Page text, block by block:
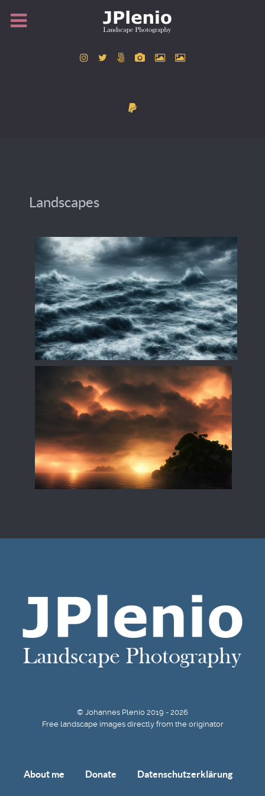
Landscapes
© Johannes Plenio 2019 - 2026
Free landscape images directly from the originator
About me Donate Datenschutzerklärung